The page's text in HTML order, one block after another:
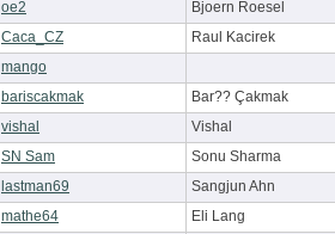
oe2
Bjoern Roesel
Caca_CZ
Raul Kacirek
mango
bariscakmak
Bar?? Çakmak
vishal
Vishal
SN Sam
Sonu Sharma
lastman69
Sangjun Ahn
mathe64
Eli Lang